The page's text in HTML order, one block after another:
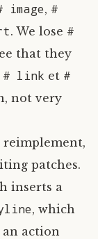
image, #
. We lose #
that they
# link et #
not very
reimplement,
patches.
inserts a
, which
action